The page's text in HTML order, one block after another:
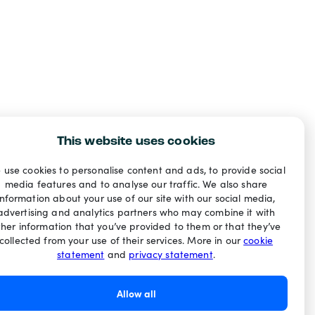
This website uses cookies
use cookies to personalise content and ads, to provide social
media features and to analyse our traffic. We also share
about your use of our site with our social media,
and analytics partners who may combine it with
information that you’ve provided to them or that they’ve
from your use of their services. More in ourcookie
statement and privacy statement.
Allow all